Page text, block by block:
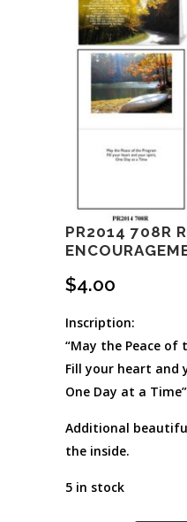
PR2014 708R
$4.00
Inscription:
“May the Peace of
Fill your heart and
One Day at a Time”
Additional
the inside.
5 in stock